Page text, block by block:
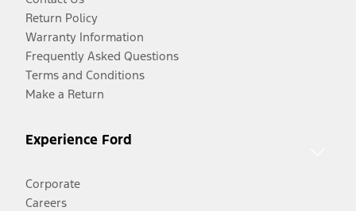
Return Policy
Warranty Information
Frequently Asked Questions
Terms and Conditions
Make a Return
Experience Ford
Corporate
Careers